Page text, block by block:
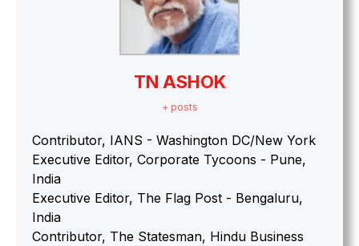
TN ASHOK
+ posts
Contributor, IANS - Washington DC/New York
Executive Editor, Corporate Tycoons - Pune,
India
Executive Editor, The Flag Post - Bengaluru,
India
Contributor, The Statesman, Hindu Business